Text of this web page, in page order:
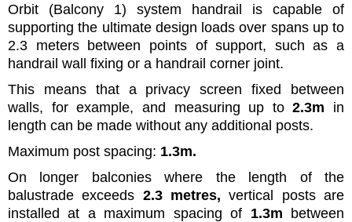
Orbit (Balcony 1) system handrail is capable of
supporting the ultimate design loads over spans up to
2.3 meters between points of support, such as a
handrail wall fixing or a handrail corner joint.
This means that a privacy screen fixed between
walls, for example, and measuring up to2.3m in
length can be made without any additional posts.
Maximum post spacing: 1.3m.
On longer balconies where the length of the
balustrade exceeds 2.3 metres, vertical posts are
installed at a maximum spacing of 1.3m between